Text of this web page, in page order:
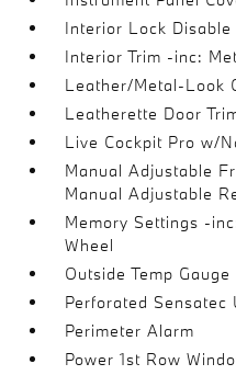
Interior Lock Disable
Interior Trim -inc:
Leather/Metal-Look
Leatherette Door
Live Cockpit Pro w/
Manual Adjustable
Manual Adjustable
Memory Settings -
Wheel
Outside Temp Gauge
Perforated Sensatec
Perimeter Alarm
Power 1st Row